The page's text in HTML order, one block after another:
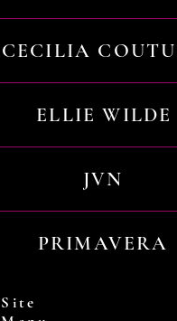
CECILIA
ELLIE WILDE
JVN
PRIMAVERA
Site